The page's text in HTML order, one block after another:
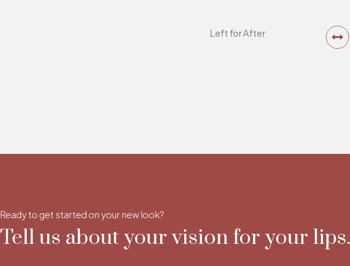
Left for After
Ready to get started on your new look?
Tell us about your vision for your lips.